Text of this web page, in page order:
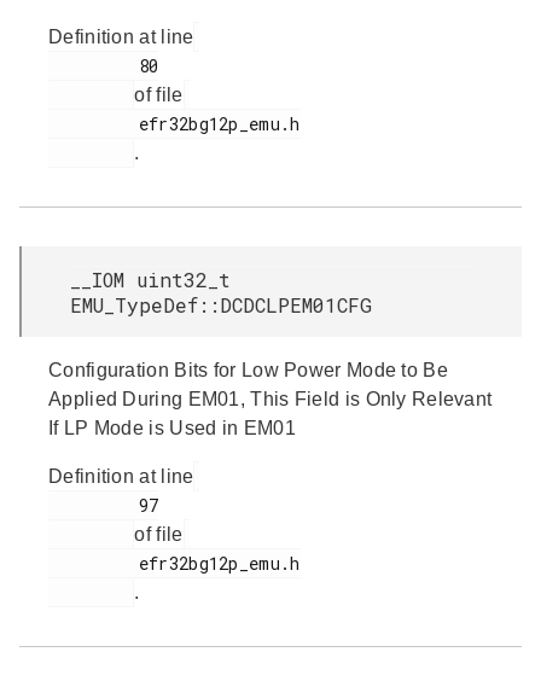
Definition at line
of file
.
__IOM uint32_t
EMU_TypeDef::DCDCLPEM01CFG
Configuration Bits for Low Power Mode to Be
Applied During EM01, This Field is Only Relevant
If LP Mode is Used in EM01
Definition at line
of file
.